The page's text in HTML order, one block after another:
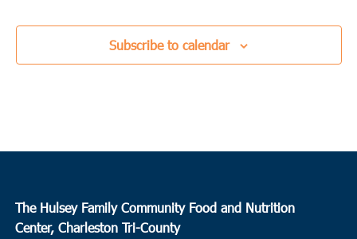
Subscribe to calendar
The Hulsey Family Community Food and Nutrition
Center, Charleston Tri-County